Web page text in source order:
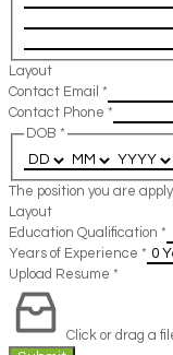
Layout
Contact Email *
Contact Phone *
DOB *
The position you are
Layout
Education Qualification *
Years of Experience *
Upload Resume *
Click or drag a